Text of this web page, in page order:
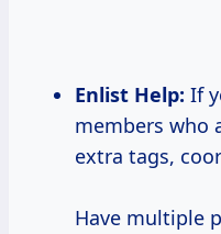
Enlist Help: If
members who
extra tags,
Have multiple